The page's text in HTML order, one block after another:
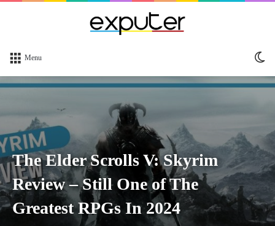
Menu
The Elder Scrolls V: Skyrim
Review – Still One of The
Greatest RPGs In 2024